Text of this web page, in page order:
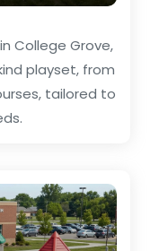
College Grove,
playset, from
tailored to